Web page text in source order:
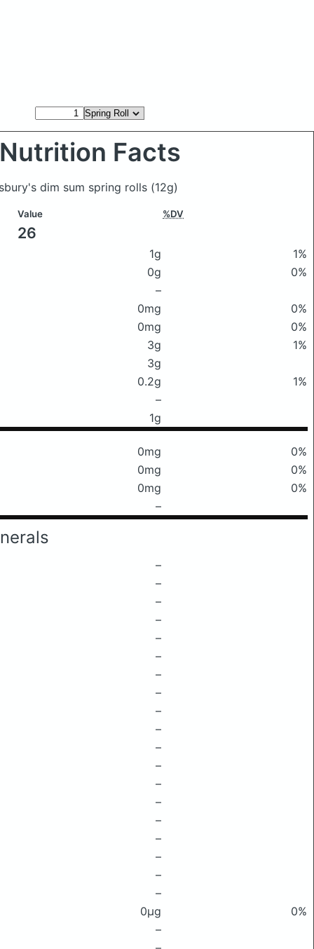
Nutrition Facts
dim sum spring rolls (12g)
Value %DV
26
1g
1%
0g
0%
–
0mg
0%
0mg
0%
3g
1%
3g
0.2g
1%
–
1g
0mg
0%
0mg
0%
0mg
0%
–
–
–
–
–
–
–
–
–
–
–
–
–
–
–
–
–
–
–
–
0μg
0%
–